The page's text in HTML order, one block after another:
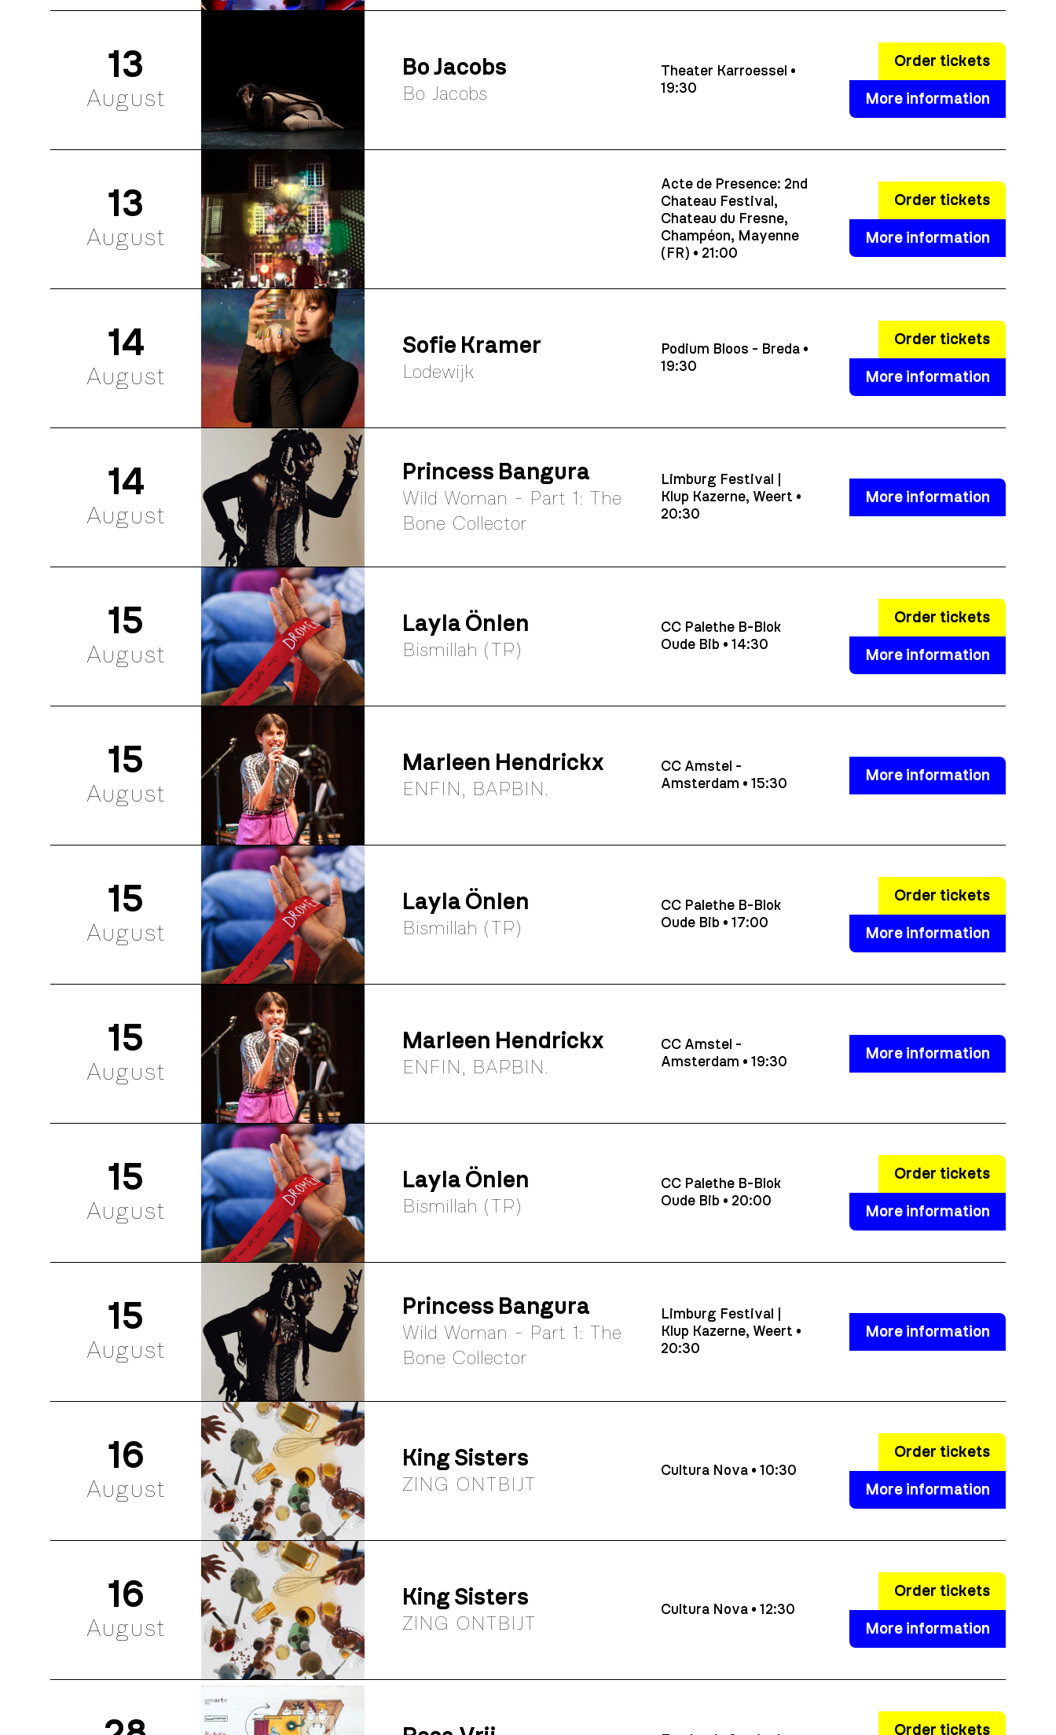
13
August
Bo Jacobs
Bo Jacobs
Theater Karroessel •
19:30
Order tickets
More information
13
August
Acte de Presence: 2nd
Chateau Festival,
Chateau du Fresne,
Champéon, Mayenne
(FR) • 21:00
Order tickets
More information
14
August
Sofie Kramer
Lodewijk
Podium Bloos - Breda •
19:30
Order tickets
More information
14
August
Princess Bangura
Wild Woman - Part 1: The
Bone Collector
Limburg Festival |
Klup Kazerne, Weert •
20:30
More information
15
August
Layla Önlen
Bismillah (TR)
CC Palethe B-Blok
Oude Bib • 14:30
Order tickets
More information
15
August
Marleen Hendrickx
ENFIN, BARBIN.
CC Amstel -
Amsterdam • 15:30
More information
15
August
Layla Önlen
Bismillah (TR)
CC Palethe B-Blok
Oude Bib • 17:00
Order tickets
More information
15
August
Marleen Hendrickx
ENFIN, BARBIN.
CC Amstel -
Amsterdam • 19:30
More information
15
August
Layla Önlen
Bismillah (TR)
CC Palethe B-Blok
Oude Bib • 20:00
Order tickets
More information
15
August
Princess Bangura
Wild Woman - Part 1: The
Bone Collector
Limburg Festival |
Klup Kazerne, Weert •
20:30
More information
16
August
King Sisters
ZING ONTBIJT
Cultura Nova • 10:30
Order tickets
More information
16
August
King Sisters
ZING ONTBIJT
Cultura Nova • 12:30
Order tickets
More information
Order tickets